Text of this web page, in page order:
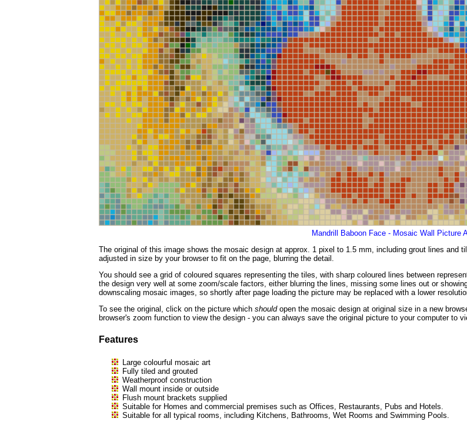
Mandrill Baboon Face - Mosaic Wall Picture
The original of this image shows the mosaic design at approx. 1 pixel to 1.5 mm, including grout lines and
adjusted in size by your browser to fit on the page, blurring the detail.
You should see a grid of coloured squares representing the tiles, with sharp coloured lines between
the design very well at some zoom/scale factors, either blurring the lines, missing some lines out or
downscaling mosaic images, so shortly after page loading the picture may be replaced with a lower
To see the original, click on the picture which shouldopen the mosaic design at original size in a new
browser's zoom function to view the design - you can always save the original picture to your computer to
Features
Large colourful mosaic art
Fully tiled and grouted
Weatherproof construction
Wall mount inside or outside
Flush mount brackets supplied
Suitable for Homes and commercial premises such as Offices, Restaurants, Pubs and Hotels.
Suitable for all typical rooms, including Kitchens, Bathrooms, Wet Rooms and Swimming Pools.